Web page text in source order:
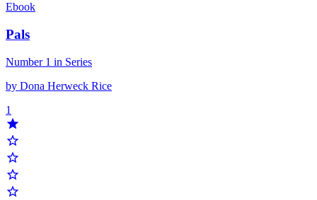
Ebook
Pals
Number 1 in Series
by Dona Herweck Rice
1